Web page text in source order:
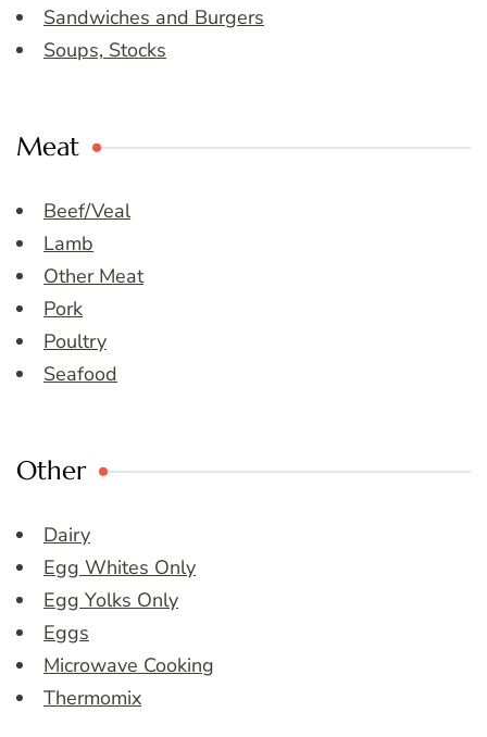
Sandwiches and Burgers
Soups, Stocks
Meat
Beef/Veal
Lamb
Other Meat
Pork
Poultry
Seafood
Other
Dairy
Egg Whites Only
Egg Yolks Only
Eggs
Microwave Cooking
Thermomix